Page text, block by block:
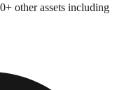
other assets including